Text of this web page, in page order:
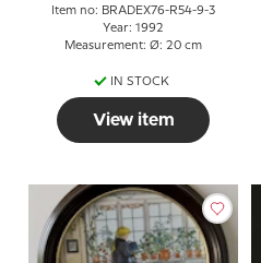
Item no: BRADEX76-R54-9-3
Year: 1992
Measurement: Ø: 20 cm
IN STOCK
View item